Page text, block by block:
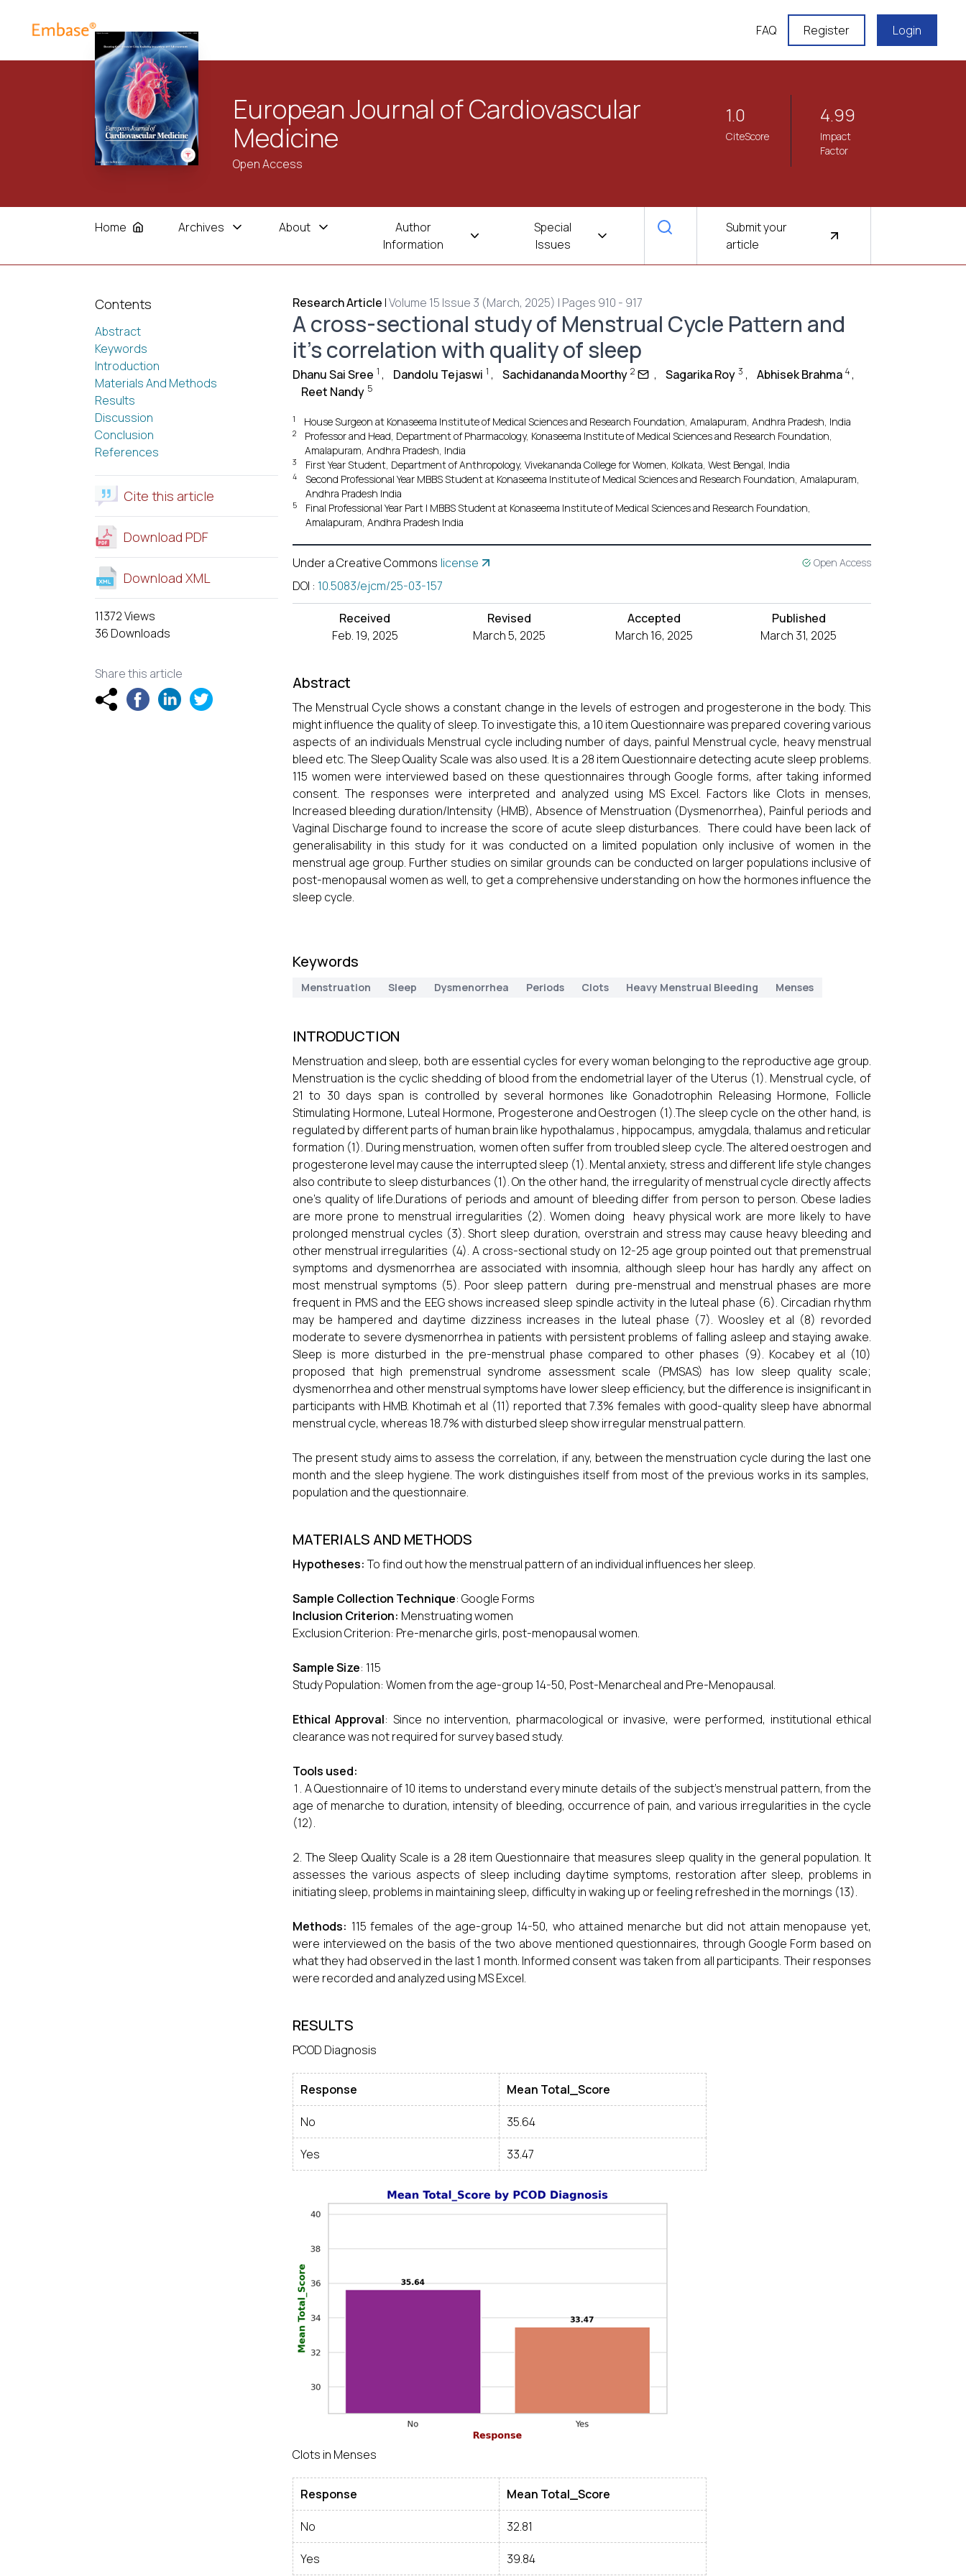
FAQ Register Login
European Journal of Cardiovascular
Medicine
Open Access
1.0
CiteScore
4.99
Impact
Factor
Home Archives About
Author
Information
Special
Issues
Submit your
article
Contents
Abstract
Keywords
Introduction
Materials And Methods
Results
Discussion
Conclusion
References
Cite this article
Download PDF
Download XML
11372 Views
36 Downloads
Share this article
Research Article |Volume 15 Issue 3 (March, 2025) | Pages 910 - 917
A cross-sectional study of Menstrual Cycle Pattern and
it's correlation with quality of sleep
Dhanu Sai Sree 1 , Dandolu Tejaswi 1 , Sachidananda Moorthy 2 , Sagarika Roy 3 , Abhisek Brahma 4,
Reet Nandy 5
1 House Surgeon at Konaseema Institute of Medical Sciences and Research Foundation, Amalapuram, Andhra Pradesh, India
2
Professor and Head, Department of Pharmacology, Konaseema Institute of Medical Sciences and Research Foundation,
Amalapuram, Andhra Pradesh, India
3 First Year Student, Department of Anthropology, Vivekananda College for Women, Kolkata, West Bengal, India
4
Second Professional Year MBBS Student at Konaseema Institute of Medical Sciences and Research Foundation, Amalapuram,
Andhra Pradesh India
5
Final Professional Year Part I MBBS Student at Konaseema Institute of Medical Sciences and Research Foundation,
Amalapuram, Andhra Pradesh India
Under a Creative Commons license Open Access
DOI : 10.5083/ejcm/25-03-157
Received
Feb. 19, 2025
Revised
March 5, 2025
Accepted
March 16, 2025
Published
March 31, 2025
Abstract
The Menstrual Cycle shows a constant change in the levels of estrogen and progesterone in the body. This
might influence the quality of sleep. To investigate this, a 10 item Questionnaire was prepared covering various
aspects of an individuals Menstrual cycle including number of days, painful Menstrual cycle, heavy menstrual
bleed etc. The Sleep Quality Scale was also used. It is a 28 item Questionnaire detecting acute sleep problems.
115 women were interviewed based on these questionnaires through Google forms, after taking informed
consent. The responses were interpreted and analyzed using MS Excel. Factors like Clots in menses,
Increased bleeding duration/Intensity (HMB), Absence of Menstruation (Dysmenorrhea), Painful periods and
Vaginal Discharge found to increase the score of acute sleep disturbances. There could have been lack of
generalisability in this study for it was conducted on a limited population only inclusive of women in the
menstrual age group. Further studies on similar grounds can be conducted on larger populations inclusive of
post-menopausal women as well, to get a comprehensive understanding on how the hormones influence the
sleep cycle.
Keywords
Menstruation Sleep Dysmenorrhea Periods Clots Heavy Menstrual Bleeding Menses
INTRODUCTION
Menstruation and sleep, both are essential cycles for every woman belonging to the reproductive age group.
Menstruation is the cyclic shedding of blood from the endometrial layer of the Uterus (1). Menstrual cycle, of
21 to 30 days span is controlled by several hormones like Gonadotrophin Releasing Hormone, Follicle
Stimulating Hormone, Luteal Hormone, Progesterone and Oestrogen (1).The sleep cycle on the other hand, is
regulated by different parts of human brain like hypothalamus , hippocampus, amygdala, thalamus and reticular
formation (1). During menstruation, women often suffer from troubled sleep cycle. The altered oestrogen and
progesterone level may cause the interrupted sleep (1). Mental anxiety, stress and different life style changes
also contribute to sleep disturbances (1). On the other hand, the irregularity of menstrual cycle directly affects
one's quality of life.Durations of periods and amount of bleeding differ from person to person. Obese ladies
are more prone to menstrual irregularities (2). Women doing heavy physical work are more likely to have
prolonged menstrual cycles (3). Short sleep duration, overstrain and stress may cause heavy bleeding and
other menstrual irregularities (4). A cross-sectional study on 12-25 age group pointed out that premenstrual
symptoms and dysmenorrhea are associated with insomnia, although sleep hour has hardly any affect on
most menstrual symptoms (5). Poor sleep pattern during pre-menstrual and menstrual phases are more
frequent in PMS and the EEG shows increased sleep spindle activity in the luteal phase (6). Circadian rhythm
may be hampered and daytime dizziness increases in the luteal phase (7). Woosley et al (8) revorded
moderate to severe dysmenorrhea in patients with persistent problems of falling asleep and staying awake.
Sleep is more disturbed in the pre-menstrual phase compared to other phases (9). Kocabey et al (10)
proposed that high premenstrual syndrome assessment scale (PMSAS) has low sleep quality scale;
dysmenorrhea and other menstrual symptoms have lower sleep efficiency, but the difference is insignificant in
participants with HMB. Khotimah et al (11) reported that 7.3% females with good-quality sleep have abnormal
menstrual cycle, whereas 18.7% with disturbed sleep show irregular menstrual pattern.
The present study aims to assess the correlation, if any, between the menstruation cycle during the last one
month and the sleep hygiene. The work distinguishes itself from most of the previous works in its samples,
population and the questionnaire.
MATERIALS AND METHODS
Hypotheses:To find out how the menstrual pattern of an individual influences her sleep.
Sample Collection Technique: Google Forms
Inclusion Criterion: Menstruating women
Exclusion Criterion: Pre-menarche girls, post-menopausal women.
Sample Size: 115
Study Population: Women from the age-group 14-50, Post-Menarcheal and Pre-Menopausal.
Ethical Approval: Since no intervention, pharmacological or invasive, were performed, institutional ethical
clearance was not required for survey based study.
Tools used:
A Questionnaire of 10 items to understand every minute details of the subject's menstrual pattern, from the
age of menarche to duration, intensity of bleeding, occurrence of pain, and various irregularities in the cycle
(12).
The Sleep Quality Scale is a 28 item Questionnaire that measures sleep quality in the general population. It
assesses the various aspects of sleep including daytime symptoms, restoration after sleep, problems in
initiating sleep, problems in maintaining sleep, difficulty in waking up or feeling refreshed in the mornings (13).
Methods: 115 females of the age-group 14-50, who attained menarche but did not attain menopause yet,
were interviewed on the basis of the two above mentioned questionnaires, through Google Form based on
what they had observed in the last 1 month. Informed consent was taken from all participants. Their responses
were recorded and analyzed using MS Excel.
RESULTS
PCOD Diagnosis
Response Mean Total_Score
No 35.64
Yes 33.47
Clots in Menses
Response Mean Total_Score
No 32.81
Yes 39.84